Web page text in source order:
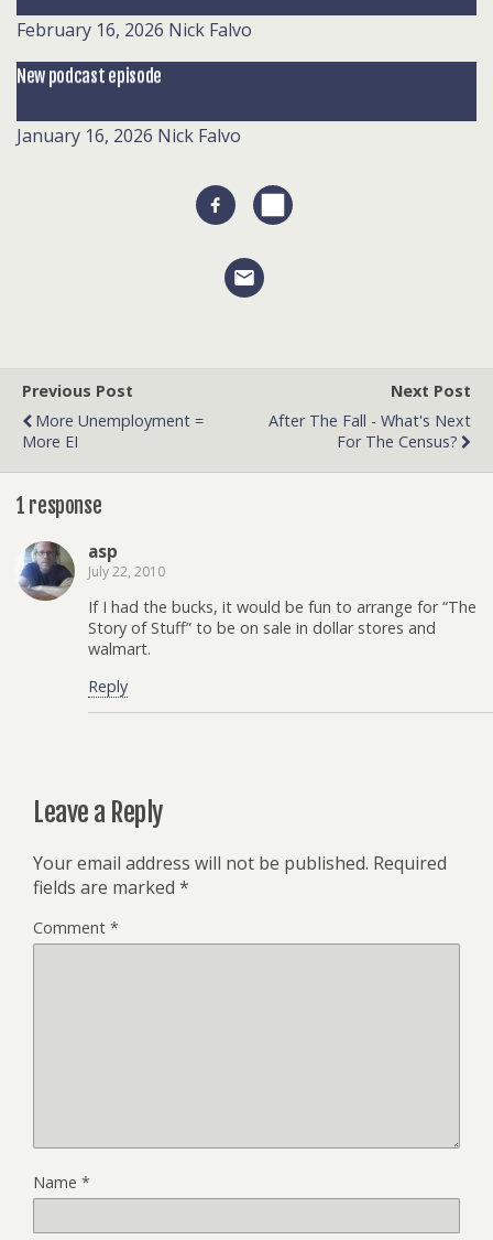
February 16, 2026 Nick Falvo
New podcast episode
January 16, 2026 Nick Falvo
Previous Post
More Unemployment =
More EI
Next Post
After The Fall - What's Next
For The Census?
1 response
asp
July 22, 2010
If I had the bucks, it would be fun to arrange for “The
Story of Stuff” to be on sale in dollar stores and
walmart.
Reply
Leave a Reply
Your email address will not be published. Required
fields are marked *
Comment *
Name *